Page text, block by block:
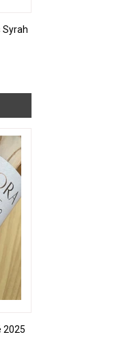
Syrah
2025